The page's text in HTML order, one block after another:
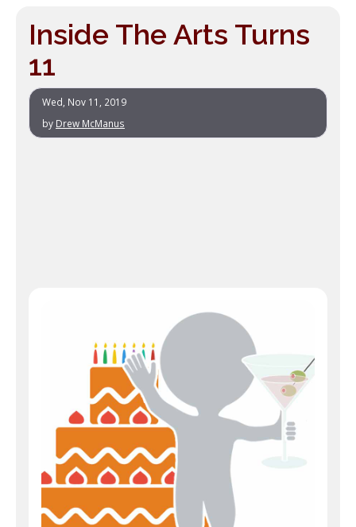
Inside The Arts Turns
11
Wed, Nov 11, 2019
by Drew McManus